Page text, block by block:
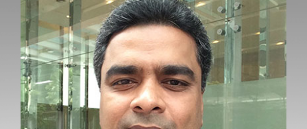
lets.speak@speakin.co|+65 9372 6990